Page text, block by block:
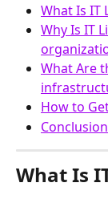
What Is IT
Why Is IT
What Are
How to
Conclusion
What Is